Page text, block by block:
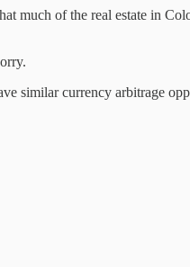
much of the real estate in
similar currency arbitrage